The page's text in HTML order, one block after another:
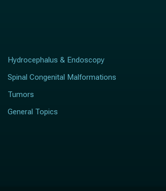
Hydrocephalus & Endoscopy
Spinal Congenital Malformations
Tumors
General Topics